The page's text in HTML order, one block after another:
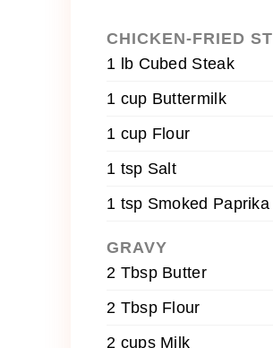
CHICKEN-FRIED
1 lb Cubed Steak
1 cup Buttermilk
1 cup Flour
1 tsp Salt
1 tsp Smoked Paprika
GRAVY
2 Tbsp Butter
2 Tbsp Flour
2 cups Milk